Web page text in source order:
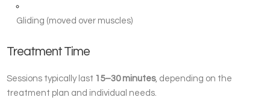
Gliding (moved over muscles)
Treatment Time
Sessions typically last 15–30 minutes, depending on the
treatment plan and individual needs.